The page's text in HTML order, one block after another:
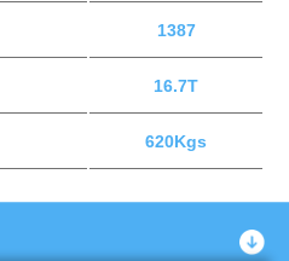
1387
16.7T
620Kgs